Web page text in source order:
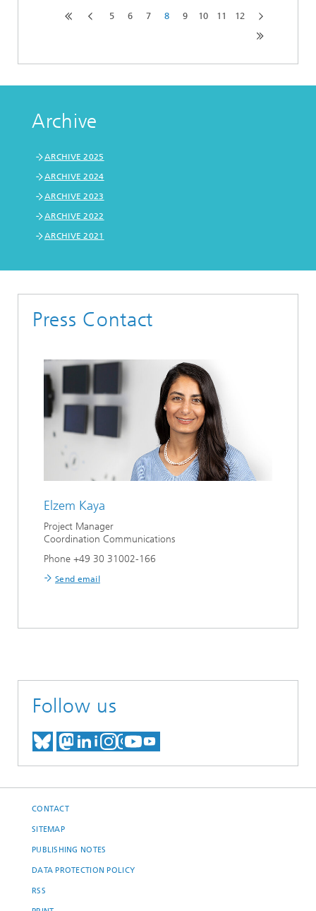
5 6 7 8 9 10 11 12
Archive
ARCHIVE 2025
ARCHIVE 2024
ARCHIVE 2023
ARCHIVE 2022
ARCHIVE 2021
Press Contact
Elzem Kaya
Project Manager
Coordination Communications
Phone +49 30 31002-166
Send email
Follow us
MEET US ON BLUESKY
MEET US ON MASTODON
MEET US ON LINKEDIN
VISIT OUR NETWORK
SEE OUR VIDEOS ON
CONTACT
SITEMAP
PUBLISHING NOTES
DATA PROTECTION POLICY
RSS